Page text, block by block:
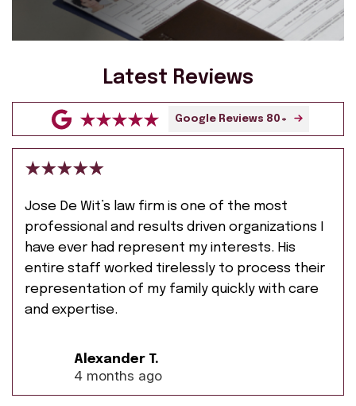
Latest Reviews
Google Reviews 80+
Jose De Wit’s law firm is one of the most
professional and results driven organizations I
have ever had represent my interests. His
entire staff worked tirelessly to process their
representation of my family quickly with care
and expertise.
Alexander T.
4 months ago